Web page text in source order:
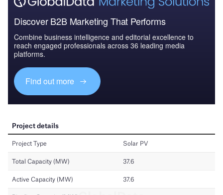
Discover B2B Marketing That Performs
Combine business intelligence and editorial excellence to
reach engaged professionals across 36 leading media
platforms.
Find out more